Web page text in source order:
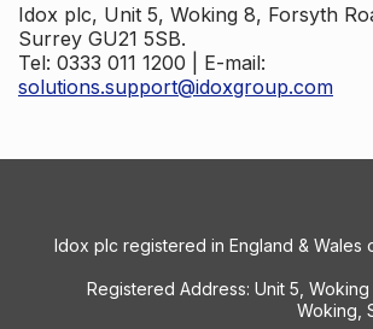
Idox plc, Unit 5, Woking 8, Forsyth
Surrey GU21 5SB.
Tel: 0333 011 1200 | E-mail:
solutions.support@idoxgroup.com
Idox plc registered in England & Wales
Registered Address: Unit 5, Woking
Woking,